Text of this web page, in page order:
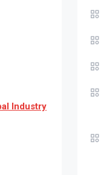
Industry